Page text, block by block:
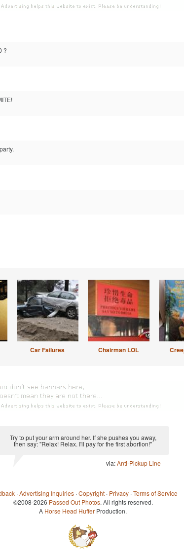
?
Car Failures Chairman LOL
Try to put your arm around her. If she pushes you away,
then say: "Relax! Relax. I'll pay for the first abortion!"
via:Anti-Pickup Line
·Advertising Inquiries ·Copyright · Privacy ·Terms of Service
©2008-2026 Passed Out Photos. All rights reserved.
A Horse Head Huffer Production.